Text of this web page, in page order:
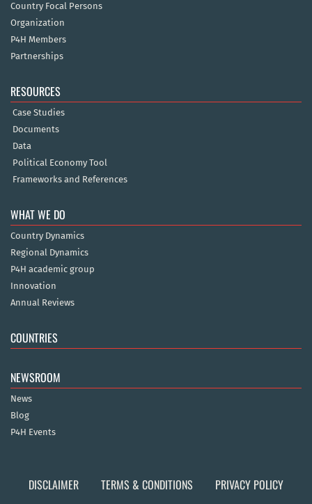
Country Focal Persons
Organization
P4H Members
Partnerships
RESOURCES
Case Studies
Documents
Data
Political Economy Tool
Frameworks and References
WHAT WE DO
Country Dynamics
Regional Dynamics
P4H academic group
Innovation
Annual Reviews
COUNTRIES
NEWSROOM
News
Blog
P4H Events
DISCLAIMER TERMS & CONDITIONS
PRIVACY POLICY